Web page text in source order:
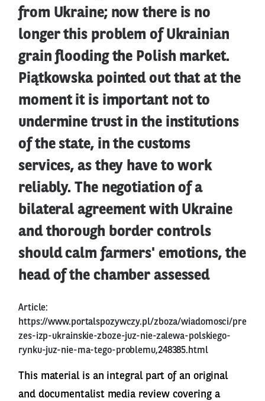
from Ukraine; now there is no
longer this problem of Ukrainian
grain flooding the Polish market.
Piątkowska pointed out that at the
moment it is important not to
undermine trust in the institutions
of the state, in the customs
services, as they have to work
reliably. The negotiation of a
bilateral agreement with Ukraine
and thorough border controls
should calm farmers' emotions, the
head of the chamber assessed
Article:
https://www.portalspozywczy.pl/zboza/wiadomosci/pre
zes-izp-ukrainskie-zboze-juz-nie-zalewa-polskiego-
rynku-juz-nie-ma-tego-problemu,248385.html
This material is an integral part of an original
and documentalist media review covering a